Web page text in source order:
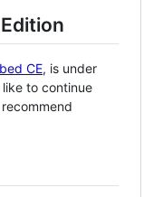
CE, is under
to continue